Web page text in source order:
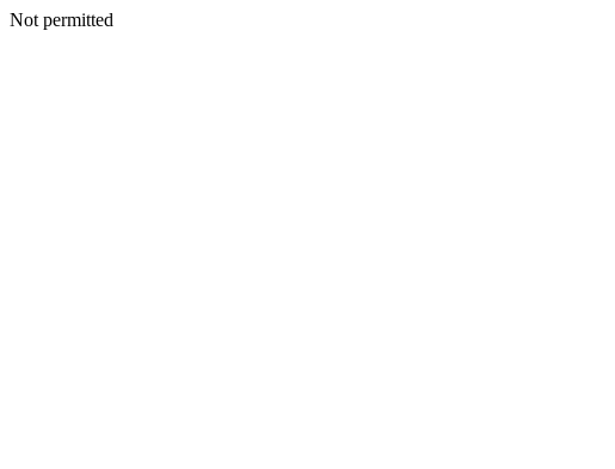
Not permitted